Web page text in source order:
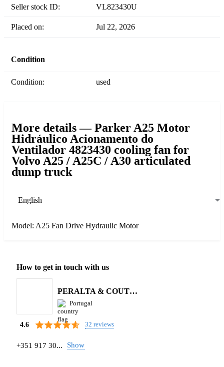
Seller stock ID: VL823430U
Placed on: Jul 22, 2026
Condition
Condition: used
More details — Parker A25 Motor
Hidráulico Acionamento do
Ventilador 4823430 cooling fan for
Volvo A25 / A25C / A30 articulated
dump truck
English
Model: A25 Fan Drive Hydraulic Motor
How to get in touch with us
PERALTA & COUTINHO S.A.
Portugal
4.6 32 reviews
+351 917 30... Show